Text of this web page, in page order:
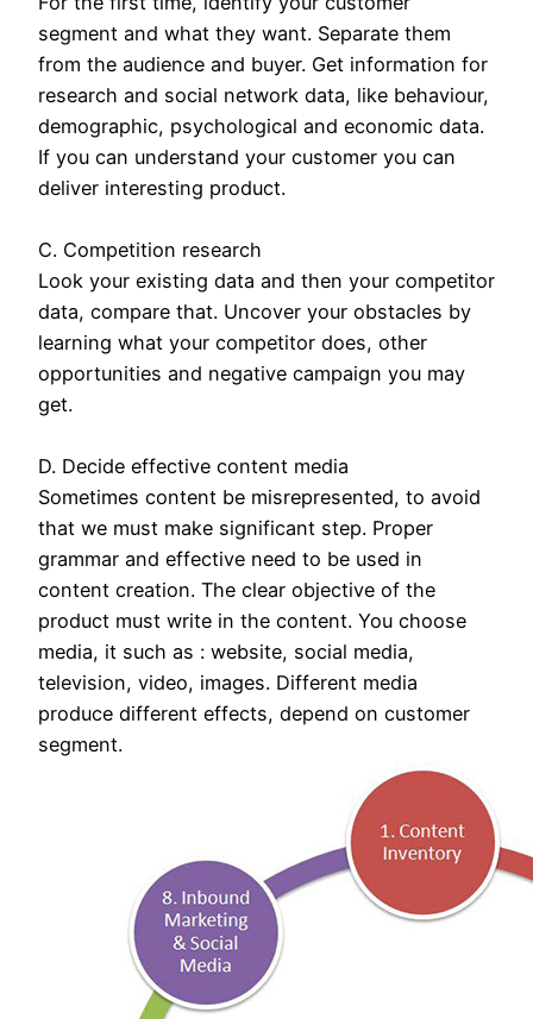
segment and what they want. Separate them
from the audience and buyer. Get information for
research and social network data, like behaviour,
demographic, psychological and economic data.
If you can understand your customer you can
deliver interesting product.
C. Competition research
Look your existing data and then your competitor
data, compare that. Uncover your obstacles by
learning what your competitor does, other
opportunities and negative campaign you may
get.
D. Decide effective content media
Sometimes content be misrepresented, to avoid
that we must make significant step. Proper
grammar and effective need to be used in
content creation. The clear objective of the
product must write in the content. You choose
media, it such as : website, social media,
television, video, images. Different media
produce different effects, depend on customer
segment.